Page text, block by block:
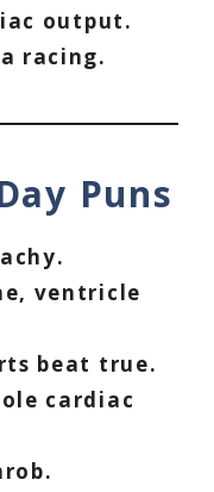
output.
racing.
Puns
ventricle
beat true.
cardiac